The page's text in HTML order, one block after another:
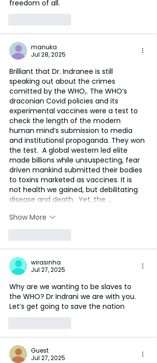
freedom of all.
manuka
Jul 28, 2025
Brilliant that Dr. Indranee is still
speaking out about the crimes
comitted by the WHO,. The WHO‘s
draconian Covid policies and its
experimental vaccines were a test to
check the length of the modern
human mind‘s submission to media
and institutionsl propoganda. They won
the test.  A global western led elite
made billions while unsuspecting, fear
driven mankind submitted their bodies
to toxins marketed as vaccines. It is
not health we gained, but debilitating
disease and death.  Yet, the …
Show More
wirasinha
Jul 27, 2025
Why are we wanting to be slaves to
the WHO? Dr Indrani we are with you.
Let’s get going to save the nation
Guest
Jul 27, 2025